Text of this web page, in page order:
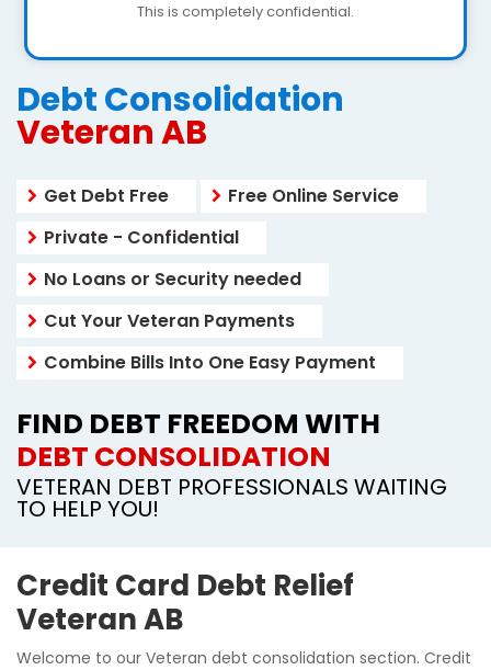
This is completely confidential.
Debt Consolidation
Veteran AB
Get Debt Free
Free Online Service
Private - Confidential
No Loans or Security needed
Cut Your Veteran Payments
Combine Bills Into One Easy Payment
FIND DEBT FREEDOM WITH
DEBT CONSOLIDATION
VETERAN DEBT PROFESSIONALS WAITING
TO HELP YOU!
Credit Card Debt Relief
Veteran AB
Welcome to our Veteran debt consolidation section. Credit